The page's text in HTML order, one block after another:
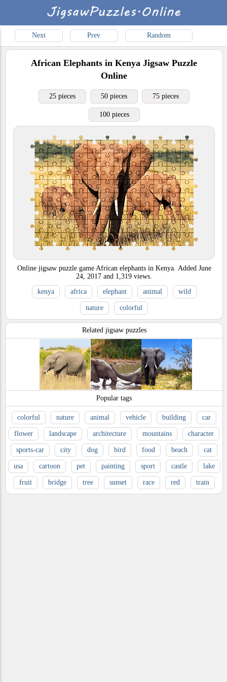
Next Prev Random
African Elephants in Kenya Jigsaw Puzzle
Online
25 pieces 50 pieces 75 pieces
100 pieces
Online jigsaw puzzle game African elephants in Kenya. Added June
24, 2017 and 1,319 views.
kenya
africa elephant animal wild
nature colorful
Related jigsaw puzzles
Popular tags
colorful nature animal vehicle building car
flower landscape architecture mountains character
sports-car city dog bird food beach cat
usa cartoon pet painting sport castle lake
fruit bridge tree sunset race red train